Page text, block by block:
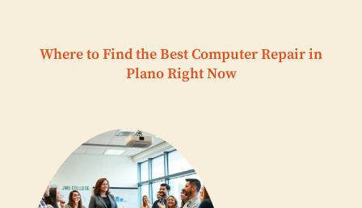
Where to Find the Best Computer Repair in
Plano Right Now